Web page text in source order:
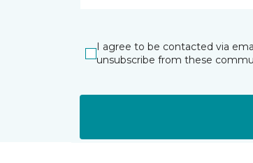
I agree to be contacted via
unsubscribe from these